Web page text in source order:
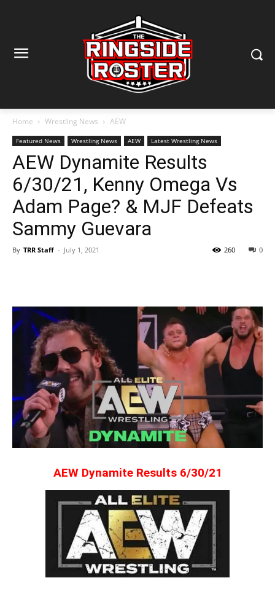
Home Wrestling News AEW
Featured News Wrestling News AEW Latest Wrestling News
AEW Dynamite Results
6/30/21, Kenny Omega Vs
Adam Page? & MJF Defeats
Sammy Guevara
By TRR Staff - July 1, 2021 0
260
AEW Dynamite Results 6/30/21